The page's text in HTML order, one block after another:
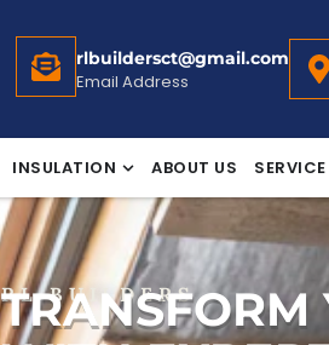
rlbuildersct@gmail.com
Email Address
INSULATION ABOUT US
RL BUILDERS